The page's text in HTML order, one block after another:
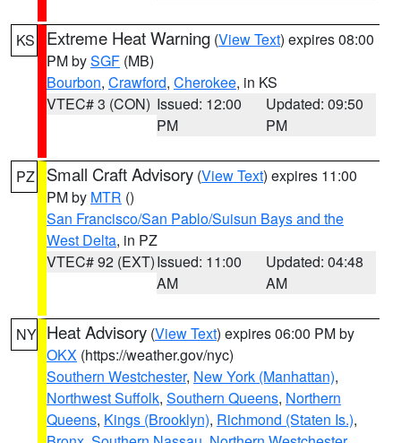
KS Extreme Heat Warning (View Text) expires 08:00
PM bySGF (MB)
Bourbon, Crawford, Cherokee, in KS
VTEC# 3 (CON) Issued: 12:00
PM
Updated: 09:50
PM
PZ Small Craft Advisory (View Text) expires 11:00
PM by MTR ()
San Francisco/San Pablo/Suisun Bays and the
West Delta, in PZ
VTEC# 92 (EXT)Issued: 11:00
AM
Updated: 04:48
AM
NY Heat Advisory (View Text) expires 06:00 PM by
OKX (https://weather.gov/nyc)
Southern Westchester, New York (Manhattan),
Northwest Suffolk, Southern Queens, Northern
Queens, Kings (Brooklyn), Richmond (Staten Is.),